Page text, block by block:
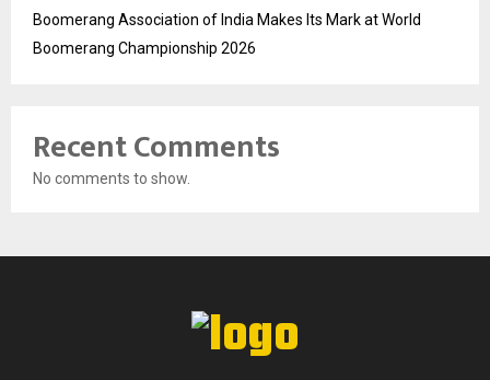
Boomerang Association of India Makes Its Mark at World
Boomerang Championship 2026
Recent Comments
No comments to show.